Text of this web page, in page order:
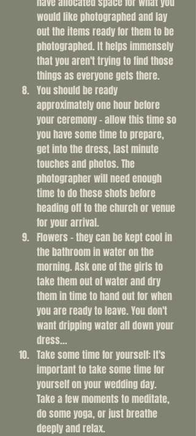
would like photographed and lay
out the items ready for them to be
photographed. It helps immensely
that you aren't trying to find those
things as everyone gets there.
You should be ready
approximately one hour before
your ceremony - allow this time so
you have some time to prepare,
get into the dress, last minute
touches and photos. The
photographer will need enough
time to do these shots before
heading off to the church or venue
for your arrival.
Flowers - they can be kept cool in
the bathroom in water on the
morning. Ask one of the girls to
take them out of water and dry
them in time to hand out for when
you are ready to leave. You don't
want dripping water all down your
dress...
Take some time for yourself: It's
important to take some time for
yourself on your wedding day.
Take a few moments to meditate,
do some yoga, or just breathe
deeply and relax.